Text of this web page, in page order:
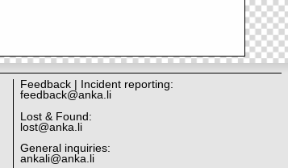
Feedback | Incident reporting:
feedback@anka.li
Lost & Found:
lost@anka.li
General inquiries:
ankali@anka.li